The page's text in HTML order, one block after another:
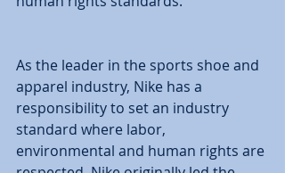
As the leader in the sports shoe and
apparel industry, Nike has a
responsibility to set an industry
standard where labor,
environmental and human rights are